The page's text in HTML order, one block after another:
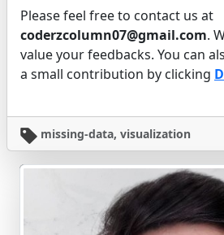
Please feel free to contact us at
coderzcolumn07@gmail.com.
value your feedbacks. You can
a small contribution by clicking
missing-data, visualization